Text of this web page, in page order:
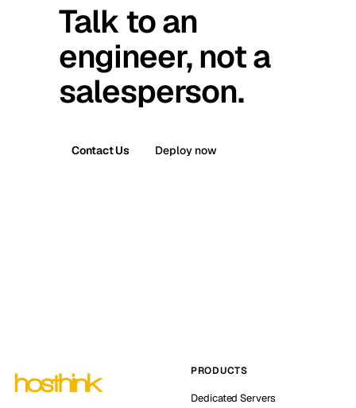
Talk to an
engineer, not a
salesperson.
Contact Us Deploy now
PRODUCTS
Dedicated Servers